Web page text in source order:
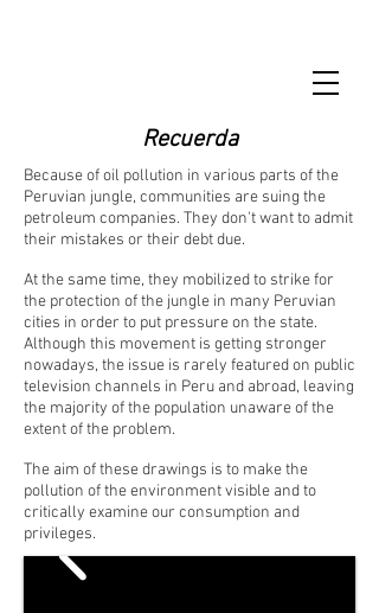
Recuerda
Because of oil pollution in various parts of the
Peruvian jungle, communities are suing the
petroleum companies. They don't want to admit
their mistakes or their debt due.
At the same time, they mobilized to strike for
the protection of the jungle in many Peruvian
cities in order to put pressure on the state.
Although this movement is getting stronger
nowadays, the issue is rarely featured on public
television channels in Peru and abroad, leaving
the majority of the population unaware of the
extent of the problem.
The aim of these drawings is to make the
pollution of the environment visible and to
critically examine our consumption and
privileges.